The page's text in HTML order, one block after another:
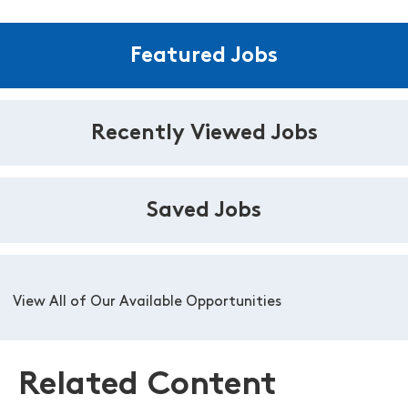
Featured Jobs
Recently Viewed Jobs
Saved Jobs
View All of Our Available Opportunities
Related Content